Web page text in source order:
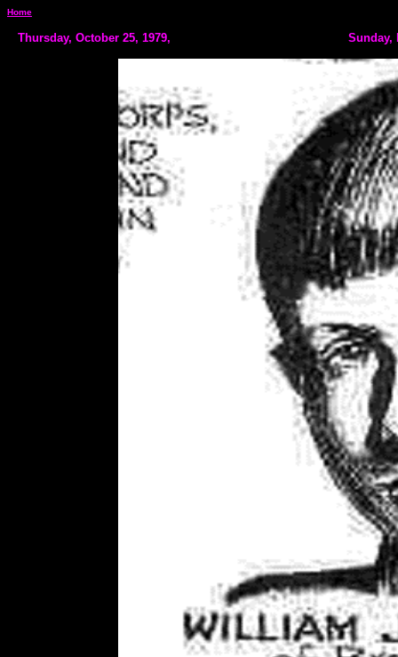
Home
Thursday, October 25, 1979, Sunday,